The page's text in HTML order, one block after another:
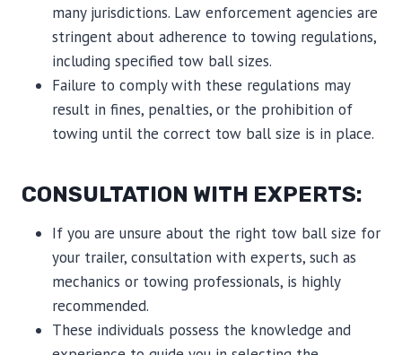
many jurisdictions. Law enforcement agencies are
stringent about adherence to towing regulations,
including specified tow ball sizes.
Failure to comply with these regulations may
result in fines, penalties, or the prohibition of
towing until the correct tow ball size is in place.
CONSULTATION WITH EXPERTS:
If you are unsure about the right tow ball size for
your trailer, consultation with experts, such as
mechanics or towing professionals, is highly
recommended.
These individuals possess the knowledge and